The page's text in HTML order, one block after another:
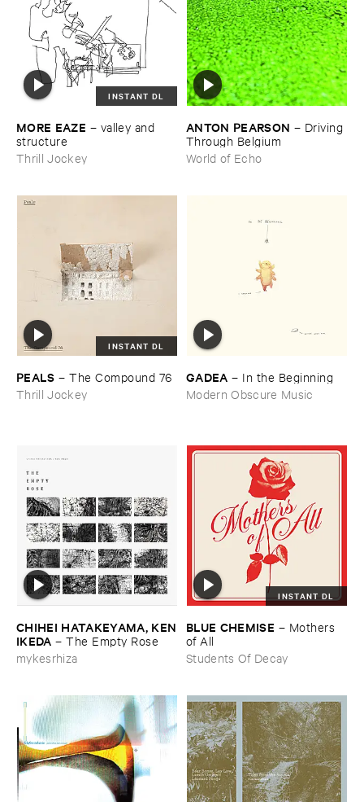
INSTANT DL
MORE ​EAZE – valley ​and ​
structure
Thrill Jockey
ANTON ​PEARSON – Driving ​
Through ​Belgium
World of Echo
INSTANT DL
PEALS –The ​Compound ​76
Thrill Jockey
GADEA – In ​the ​Beginning
Modern Obscure Music
CHIHEI ​HATAKEYAMA, ​KEN
​IKEDA –The ​Empty ​Rose
mykesrhiza
INSTANT DL
BLUE ​CHEMISE – Mothers ​
of ​All
Students Of Decay